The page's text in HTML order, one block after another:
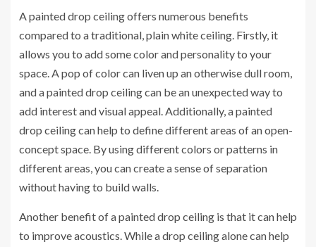
A painted drop ceiling offers numerous benefits
compared to a traditional, plain white ceiling. Firstly, it
allows you to add some color and personality to your
space. A pop of color can liven up an otherwise dull room,
and a painted drop ceiling can be an unexpected way to
add interest and visual appeal. Additionally, a painted
drop ceiling can help to define different areas of an open-
concept space. By using different colors or patterns in
different areas, you can create a sense of separation
without having to build walls.
Another benefit of a painted drop ceiling is that it can help
to improve acoustics. While a drop ceiling alone can help